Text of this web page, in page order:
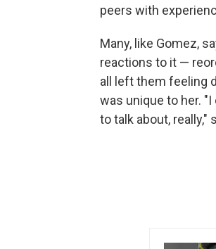
peers with
Many, like Gomez,
reactions to it —
all left them feeling
was unique to her.
to talk about, really,"